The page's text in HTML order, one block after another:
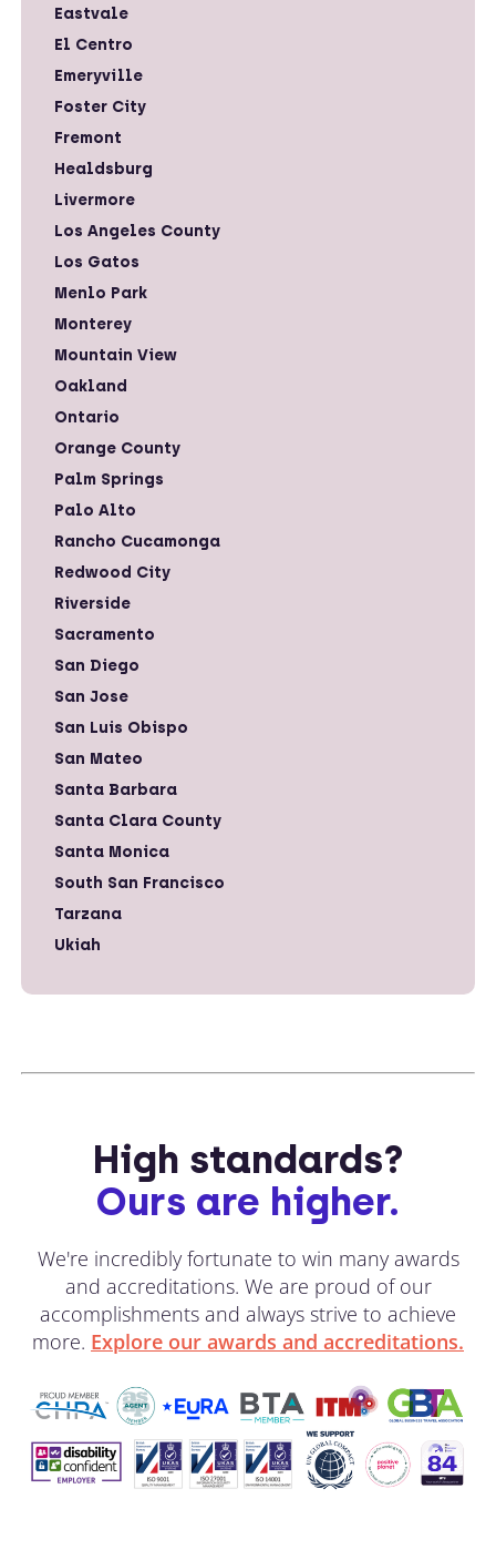
Eastvale
El Centro
Emeryville
Foster City
Fremont
Healdsburg
Livermore
Los Angeles County
Los Gatos
Menlo Park
Monterey
Mountain View
Oakland
Ontario
Orange County
Palm Springs
Palo Alto
Rancho Cucamonga
Redwood City
Riverside
Sacramento
San Diego
San Jose
San Luis Obispo
San Mateo
Santa Barbara
Santa Clara County
Santa Monica
South San Francisco
Tarzana
Ukiah
High standards?
Ours are higher.
We're incredibly fortunate to win many awards
and accreditations. We are proud of our
accomplishments and always strive to achieve
more. Explore our awards and accreditations.